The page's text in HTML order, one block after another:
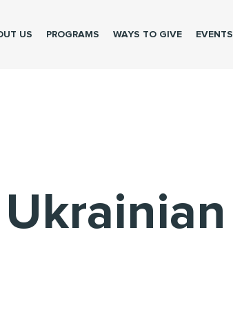
US PROGRAMS WAYS TO GIVE EVENTS